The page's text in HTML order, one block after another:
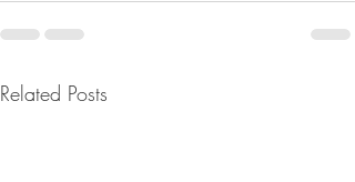
Related Posts